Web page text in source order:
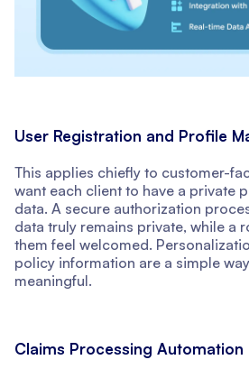
User Registration and Profile
This applies chiefly to customer-
want each client to have a private
data. A secure authorization
data truly remains private, while a
them feel welcomed.
policy information are a simple
meaningful.
Claims Processing Automation